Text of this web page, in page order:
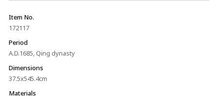
Item No.
172117
Period
A.D.1685, Qing dynasty
Dimensions
37.5x545.4cm
Materials